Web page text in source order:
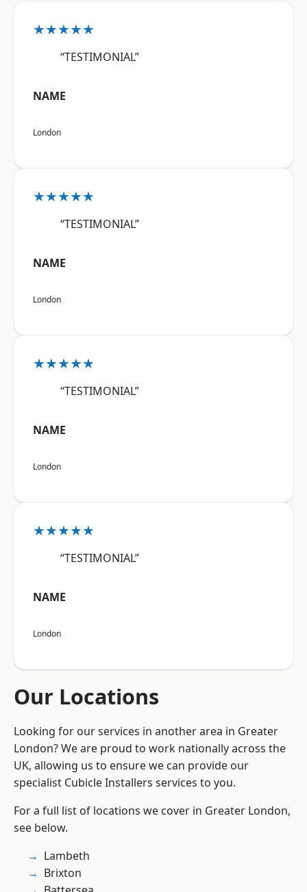
★★★★★
“TESTIMONIAL”
NAME
London
★★★★★
“TESTIMONIAL”
NAME
London
★★★★★
“TESTIMONIAL”
NAME
London
★★★★★
“TESTIMONIAL”
NAME
London
Our Locations
Looking for our services in another area in Greater
London? We are proud to work nationally across the
UK, allowing us to ensure we can provide our
specialist Cubicle Installers services to you.
For a full list of locations we cover in Greater London,
see below.
Lambeth
Brixton